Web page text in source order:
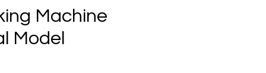
Machine
Model